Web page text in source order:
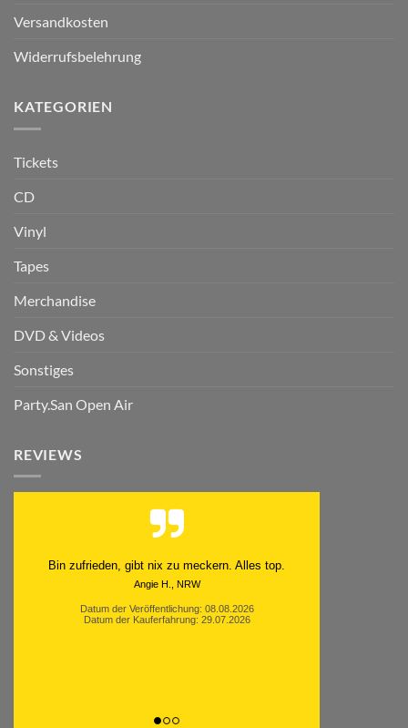
Versandkosten
Widerrufsbelehrung
KATEGORIEN
Tickets
CD
Vinyl
Tapes
Merchandise
DVD & Videos
Sonstiges
Party.San Open Air
REVIEWS
Schnell. Zuverlässig. Klasse.
Datum der Kauferfahrung: 29.07.2026